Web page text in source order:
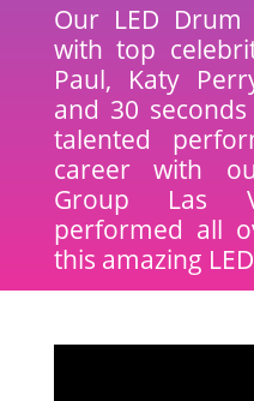
Our LED
with top
Paul, Katy
and 30
talented
career with
Group Las
performed all
this amazing